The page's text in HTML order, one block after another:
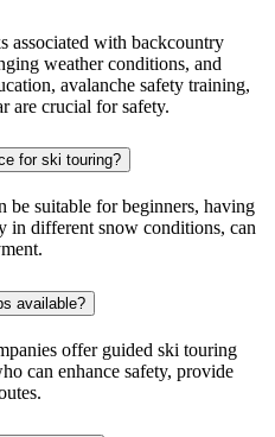
associated with backcountry
weather conditions, and
avalanche safety training,
are crucial for safety.
for ski touring?
be suitable for beginners, having
in different snow conditions, can
available?
offer guided ski touring
can enhance safety, provide